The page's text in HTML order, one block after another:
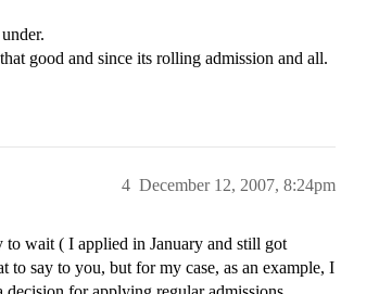
good and since its rolling admission and all.
December 12, 2007, 8:24pm
4
wait ( I applied in January and still got
to say to you, but for my case, as an example, I